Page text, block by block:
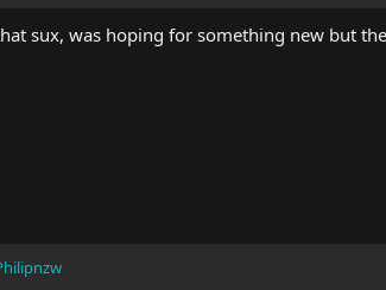
sux, was hoping for something new but